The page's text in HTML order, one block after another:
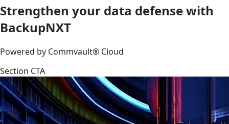
Strengthen your data defense with
BackupNXT
Powered by Commvault® Cloud
Section CTA